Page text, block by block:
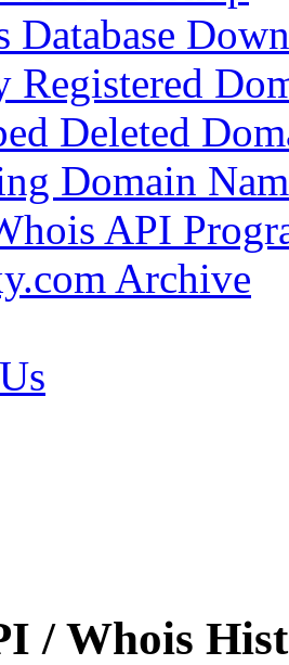
Database
Registered
Deleted
Domain
API
Archive
/ Whois